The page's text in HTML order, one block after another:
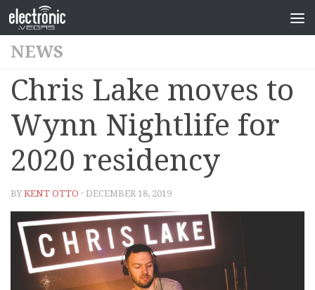
NEWS
Chris Lake moves to
Wynn Nightlife for
2020 residency
BYKENT OTTO · DECEMBER 18, 2019